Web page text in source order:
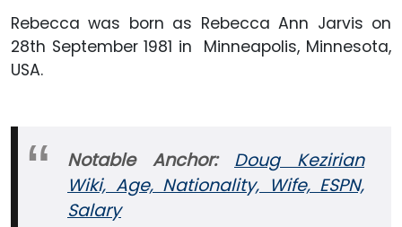
Rebecca was born as Rebecca Ann Jarvis on
28th September 1981 in Minneapolis, Minnesota,
USA.
Notable Anchor:
Doug Kezirian
Wiki, Age, Nationality, Wife, ESPN,
Salary